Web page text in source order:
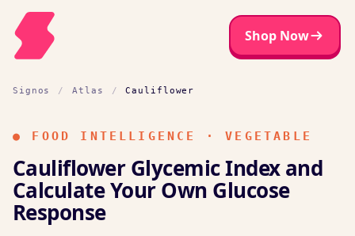
Shop Now
Signos / Atlas / Cauliflower
● FOOD INTELLIGENCE · VEGETABLE
Cauliflower Glycemic Index and
Calculate Your Own Glucose
Response